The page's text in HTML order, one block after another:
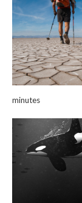
minutes